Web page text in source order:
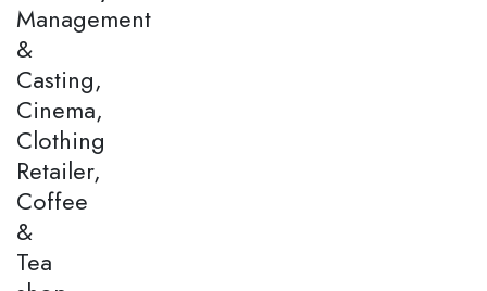
Management
&
Casting,
Cinema,
Clothing
Retailer,
Coffee
&
Tea